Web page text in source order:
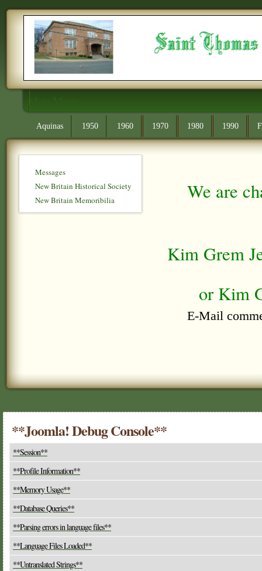
Main Menu
Aquinas 1950 1960 1970 1980 1990
We are
Kim Grem
or Kim
E-Mail
Messages
New Britain Historical Society
New Britain Memoribilia
**Joomla! Debug Console**
**Session**
**Profile Information**
**Memory Usage**
**Database Queries**
**Parsing errors in language files**
**Language Files Loaded**
**Untranslated Strings**